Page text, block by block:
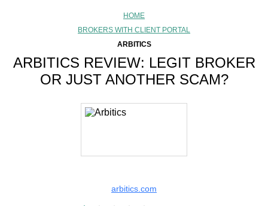
HOME
BROKERS WITH CLIENT PORTAL
ARBITICS
ARBITICS REVIEW: LEGIT BROKER
OR JUST ANOTHER SCAM?
arbitics.com